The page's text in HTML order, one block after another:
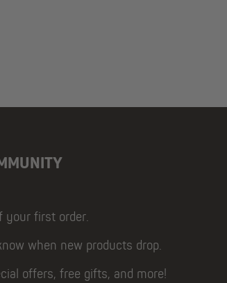
your first order.
when new products drop.
offers, free gifts, and more!